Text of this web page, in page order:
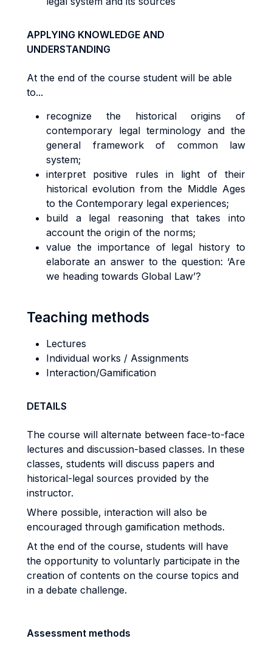
APPLYING KNOWLEDGE AND
UNDERSTANDING
At the end of the course student will be able
to...
recognize the historical origins of
contemporary legal terminology and the
general framework of common law
system;
interpret positive rules in light of their
historical evolution from the Middle Ages
to the Contemporary legal experiences;
build a legal reasoning that takes into
account the origin of the norms;
value the importance of legal history to
elaborate an answer to the question: ‘Are
we heading towards Global Law’?
Teaching methods
Lectures
Individual works / Assignments
Interaction/Gamification
DETAILS
The course will alternate between face-to-face
lectures and discussion-based classes. In these
classes, students will discuss papers and
historical-legal sources provided by the
instructor.
Where possible, interaction will also be
encouraged through gamification methods.
At the end of the course, students will have
the opportunity to voluntarly participate in the
creation of contents on the course topics and
in a debate challenge.
Assessment methods